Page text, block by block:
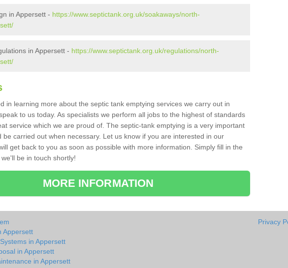
in Appersett - https://www.septictank.org.uk/soakaways/north-
in Appersett - https://www.septictank.org.uk/regulations/north-
in learning more about the septic tank emptying services we carry out in
to us today. As specialists we perform all jobs to the highest of standards
service which we are proud of. The septic-tank emptying is a very important
be carried out when necessary. Let us know if you are interested in our
get back to you as soon as possible with more information. Simply fill in the
be in touch shortly!
MORE INFORMATION
Appersett
in Appersett
in Appersett
in Appersett
Privacy